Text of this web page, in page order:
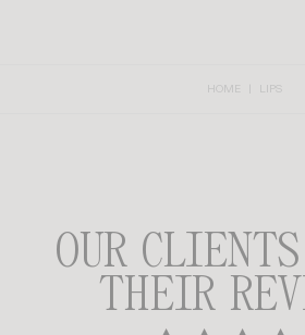
HOME
OUR
THEIR